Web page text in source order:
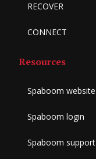
RECOVER
CONNECT
Resources
Spaboom website
Spaboom login
Spaboom support